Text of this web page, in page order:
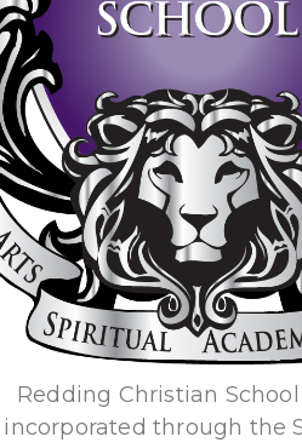
Redding Christian
incorporated through the